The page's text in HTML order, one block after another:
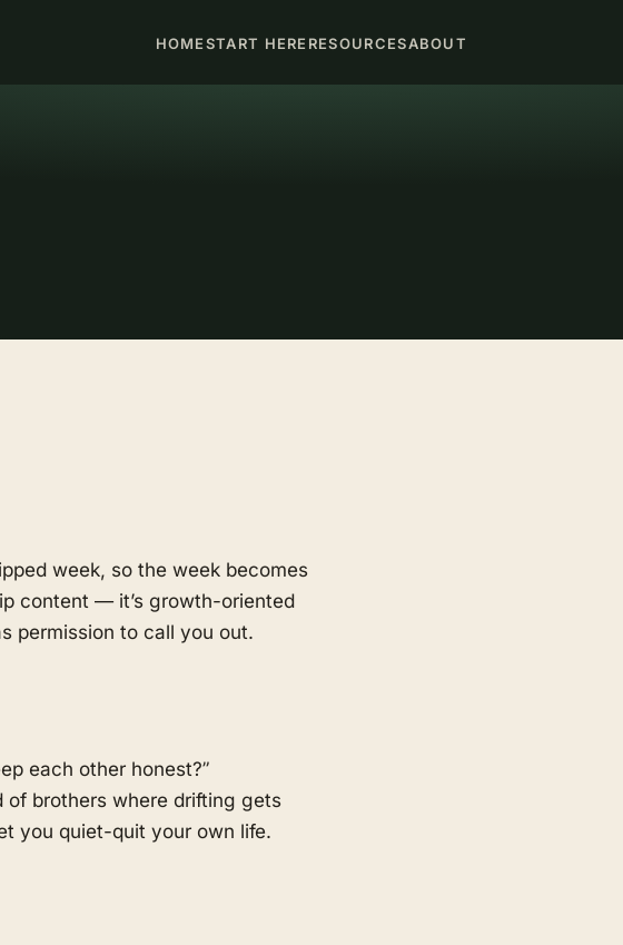
HOMESTART HERE RESOURCESABOUT
week, so the week becomes
content — it’s growth-oriented
permission to call you out.
each other honest?”
of brothers where drifting gets
you quiet-quit your own life.